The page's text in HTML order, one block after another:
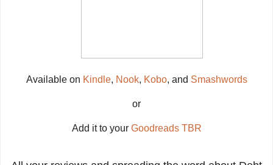
Available on Kindle, Nook, Kobo, and Smashwords
or
Add it to your Goodreads TBR